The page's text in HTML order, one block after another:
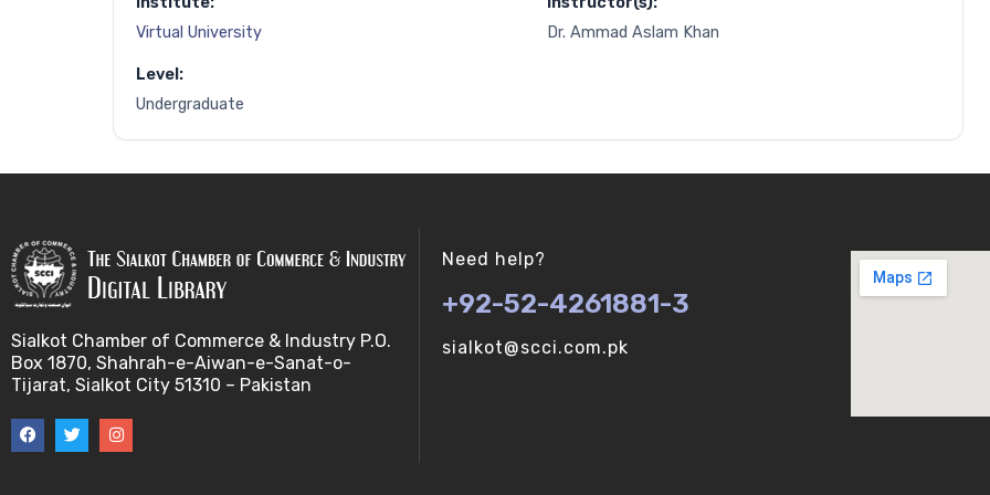
Virtual University
Dr. Ammad Aslam Khan
Level:
Undergraduate
Sialkot Chamber of Commerce & Industry P.O.
Box 1870, Shahrah-e-Aiwan-e-Sanat-o-
Tijarat, Sialkot City 51310 – Pakistan
Need help?
+92-52-4261881-3
sialkot@scci.com.pk